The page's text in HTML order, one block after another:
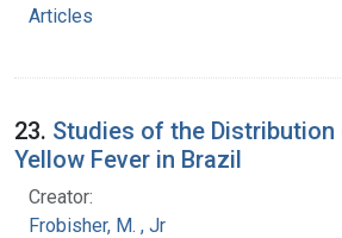
Articles
23. Studies of the
Yellow Fever in Brazil
Creator:
Frobisher, M. , Jr